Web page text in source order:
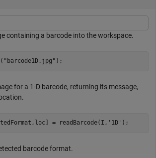
containing a barcode into the workspace.
"barcode1D.jpg" );
for a 1-D barcode, returning its message,
= readBarcode(I, '1D' );
barcode format.